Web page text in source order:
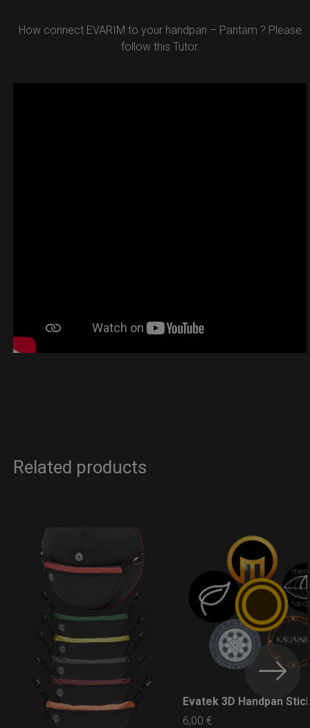
How connect EVARIM to your handpan – Pantam ? Please
follow this Tutor.
Related products
LEARN MORE
Evatek 3D Handpan
6,00 €